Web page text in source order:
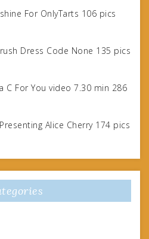
For OnlyTarts 106 pics
Dress Code None 135 pics
C For You video 7.30 min 286
Alice Cherry 174 pics